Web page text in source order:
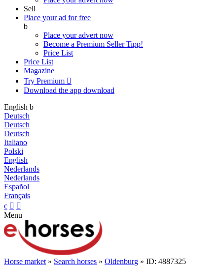
Sell
Place your ad for free
b
Place your advert now
Become a Premium SellerTipp!
Price List
Price List
Magazine
Try Premium 
Download the app download
English b
Deutsch
Deutsch
Deutsch
Italiano
Polski
English
Nederlands
Nederlands
Español
Français
c  
Menu
Horse market » Search horses » Oldenburg » ID: 4887325